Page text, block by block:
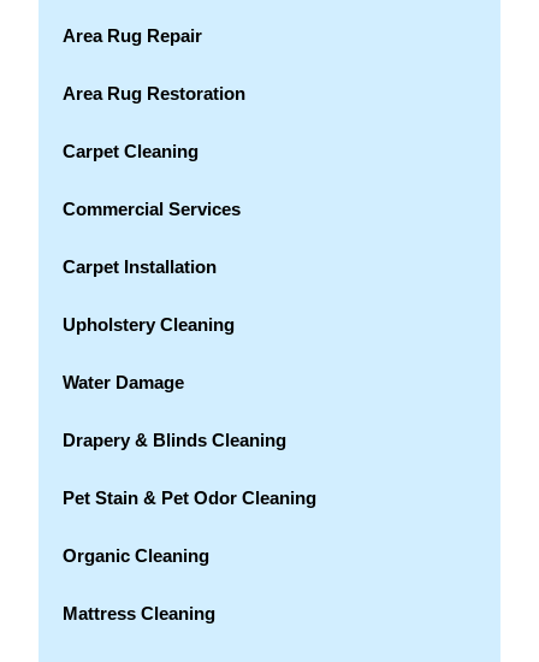
Area Rug Repair
Area Rug Restoration
Carpet Cleaning
Commercial Services
Carpet Installation
Upholstery Cleaning
Water Damage
Drapery & Blinds Cleaning
Pet Stain & Pet Odor Cleaning
Organic Cleaning
Mattress Cleaning